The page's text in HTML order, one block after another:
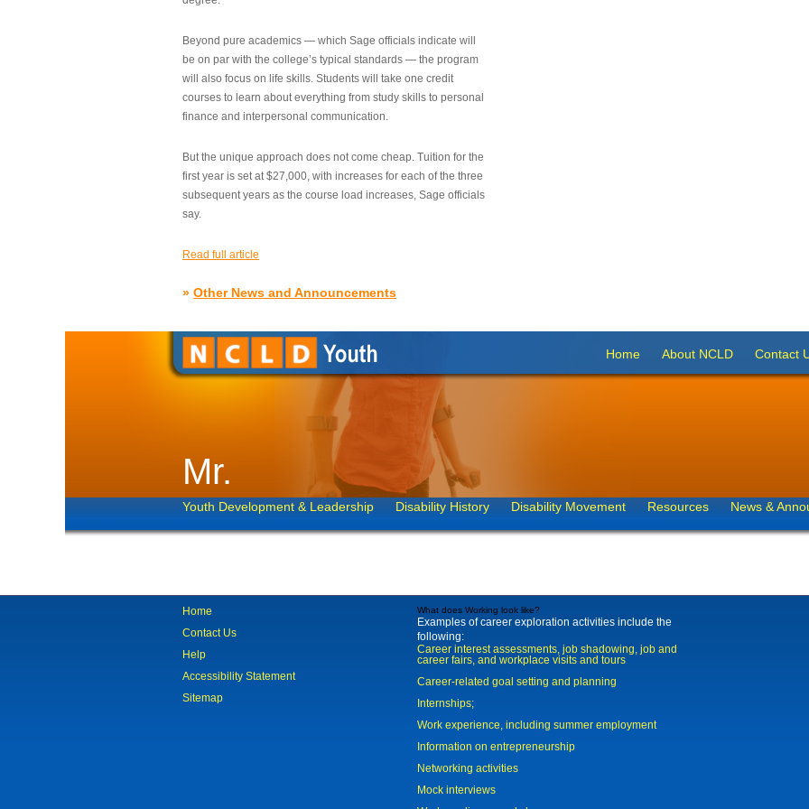
Beyond pure academics — which Sage officials indicate will
be on par with the college’s typical standards — the program
will also focus on life skills. Students will take one credit
courses to learn about everything from study skills to personal
finance and interpersonal communication.
But the unique approach does not come cheap. Tuition for the
first year is set at $27,000, with increases for each of the three
subsequent years as the course load increases, Sage officials
say.
Read full article
» Other News and Announcements
Home About NCLD Contact
Mr.
Youth Development & Leadership Disability History Disability Movement Resources News &
Home
Contact Us
Help
Accessibility Statement
Sitemap
What does Working look like?
Examples of career exploration activities include the
following:
Career interest assessments, job shadowing, job and
career fairs, and workplace visits and tours
Career-related goal setting and planning
Internships;
Work experience, including summer employment
Information on entrepreneurship
Networking activities
Mock interviews